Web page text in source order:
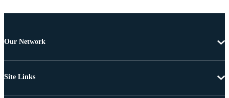
Our Network
Site Links